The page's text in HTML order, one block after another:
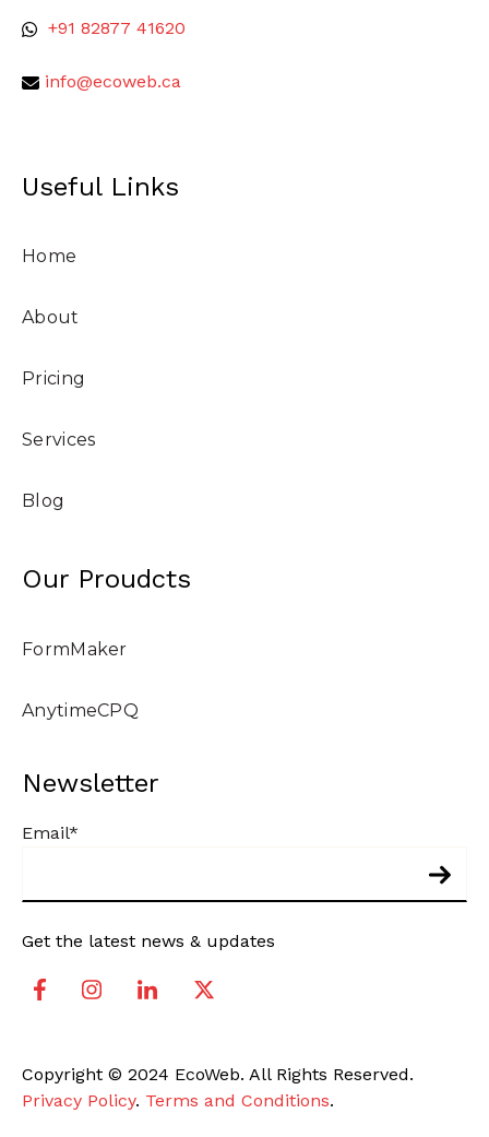
+91 82877 41620
info@ecoweb.ca
Useful Links
Home
About
Pricing
Services
Blog
Our Proudcts
FormMaker
AnytimeCPQ
Newsletter
Email*
Get the latest news & updates
Copyright © 2024 EcoWeb. All Rights Reserved.
Privacy Policy. Terms and Conditions.